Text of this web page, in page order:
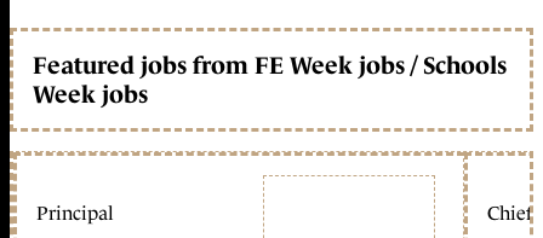
Featured jobs from FE Week jobs / Schools
Week jobs
Principal Chief